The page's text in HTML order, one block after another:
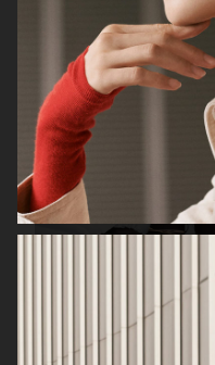
CARTIER X ELLE SWEDEN